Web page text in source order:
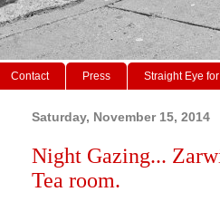
Contact Press Straight Eye
Saturday, November 15, 2014
Night Gazing...
Tea room.